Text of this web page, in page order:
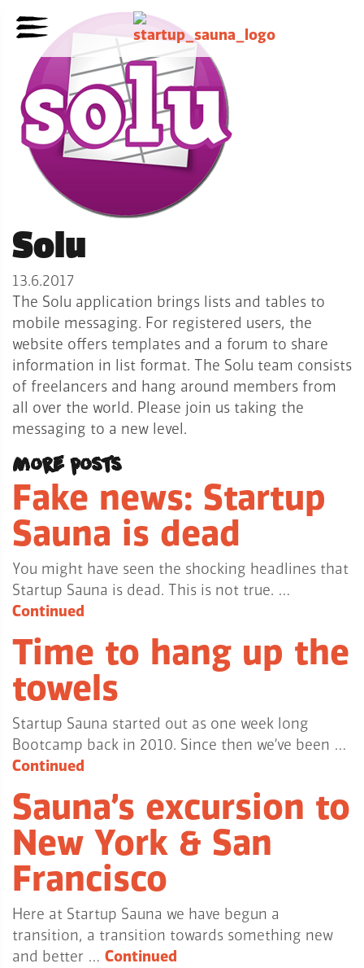
Solu
13.6.2017
The Solu application brings lists and tables to
mobile messaging. For registered users, the
website offers templates and a forum to share
information in list format. The Solu team consists
of freelancers and hang around members from
all over the world. Please join us taking the
messaging to a new level.
More posts
Fake news: Startup
Sauna is dead
You might have seen the shocking headlines that
Startup Sauna is dead. This is not true. …
Continued
Time to hang up the
towels
Startup Sauna started out as one week long
Bootcamp back in 2010. Since then we’ve been …
Continued
Sauna’s excursion to
New York & San
Francisco
Here at Startup Sauna we have begun a
transition, a transition towards something new
and better … Continued